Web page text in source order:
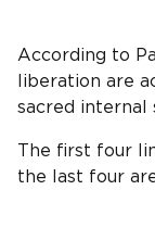
According to
liberation are
sacred internal
The first four
the last four